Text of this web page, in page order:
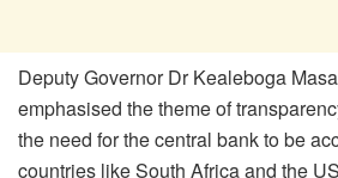
Deputy Governor Dr Kealeboga
emphasised the theme of
the need for the central bank to be
countries like South Africa and the